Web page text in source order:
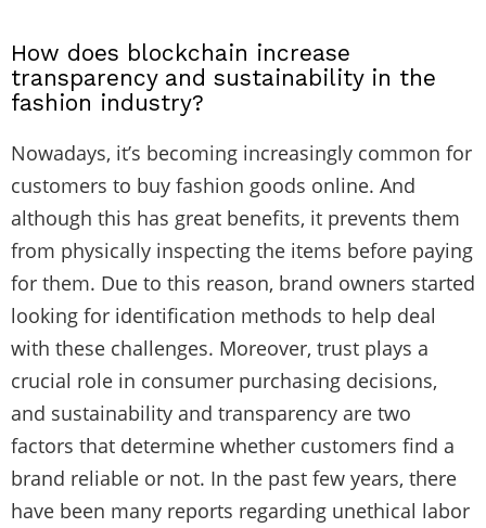
How does blockchain increase
transparency and sustainability in the
fashion industry?
Nowadays, it’s becoming increasingly common for
customers to buy fashion goods online. And
although this has great benefits, it prevents them
from physically inspecting the items before paying
for them. Due to this reason, brand owners started
looking for identification methods to help deal
with these challenges. Moreover, trust plays a
crucial role in consumer purchasing decisions,
and sustainability and transparency are two
factors that determine whether customers find a
brand reliable or not. In the past few years, there
have been many reports regarding unethical labor